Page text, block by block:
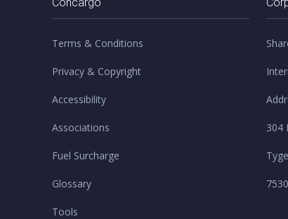
Terms & Conditions
Privacy & Copyright
Accessibility
Associations
Fuel Surcharge
Glossary
Tools
304
7530